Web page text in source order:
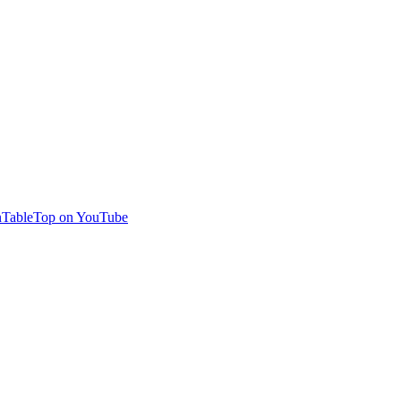
on YouTube